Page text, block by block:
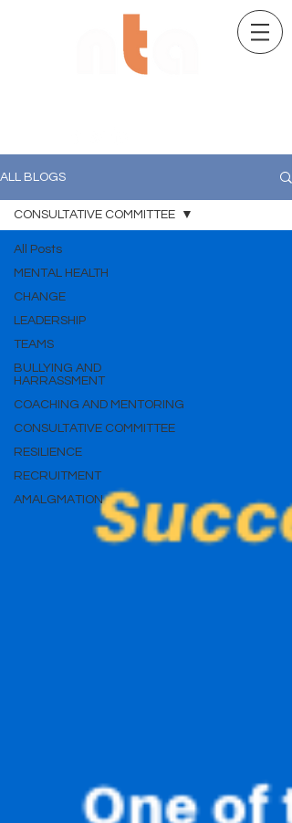
ALL BLOGS
All Posts
MENTAL HEALTH
CHANGE
LEADERSHIP
TEAMS
BULLYING AND
HARRASSMENT
COACHING AND MENTORING
CONSULTATIVE COMMITTEE
RESILIENCE
RECRUITMENT
AMALGMATION
CONSULTATIVE COMMITTEE